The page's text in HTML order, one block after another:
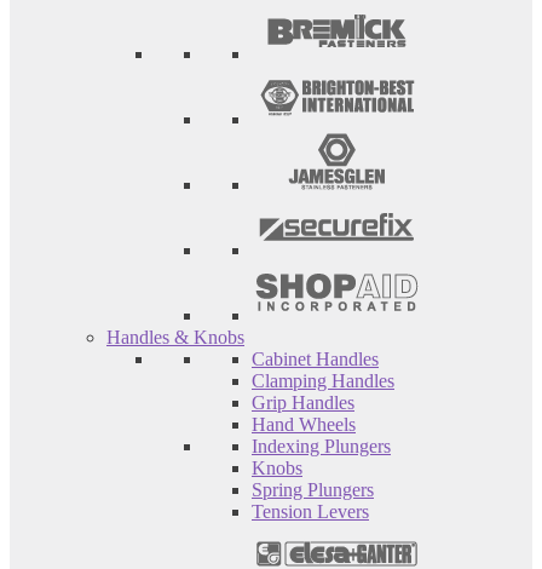
Handles & Knobs
Cabinet Handles
Clamping Handles
Grip Handles
Hand Wheels
Indexing Plungers
Knobs
Spring Plungers
Tension Levers